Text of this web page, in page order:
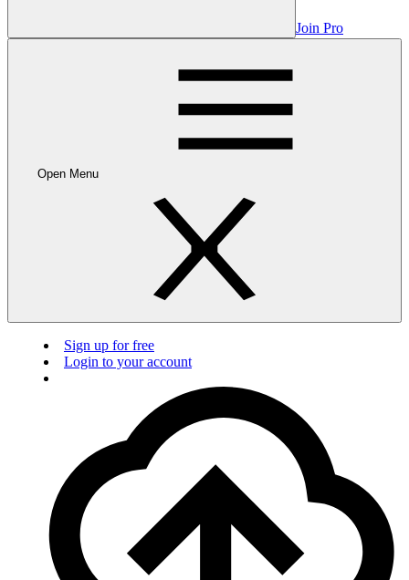
Join Pro
Open Menu
Sign up for free
Login to your account